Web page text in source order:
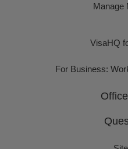
Manage
VisaHQ
For Business: